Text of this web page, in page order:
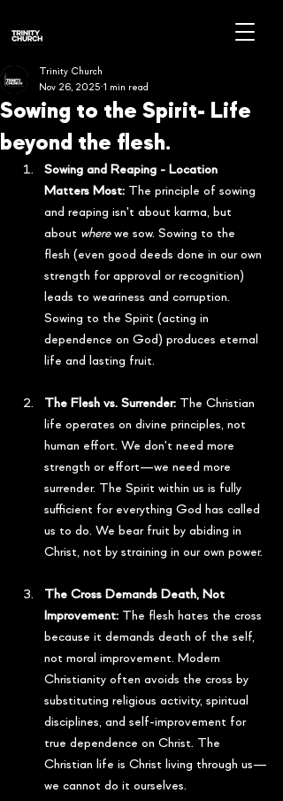
Sowing to the Spirit- Life
beyond the flesh.
Trinity Church
Nov 26, 2025 1 min read
Sowing and Reaping - Location
Matters Most: The principle of sowing
and reaping isn't about karma, but
about where we sow. Sowing to the
flesh (even good deeds done in our own
strength for approval or recognition)
leads to weariness and corruption.
Sowing to the Spirit (acting in
dependence on God) produces eternal
life and lasting fruit.
The Flesh vs. Surrender: The Christian
life operates on divine principles, not
human effort. We don't need more
strength or effort—we need more
surrender. The Spirit within us is fully
sufficient for everything God has called
us to do. We bear fruit by abiding in
Christ, not by straining in our own power.
The Cross Demands Death, Not
Improvement: The flesh hates the cross
because it demands death of the self,
not moral improvement. Modern
Christianity often avoids the cross by
substituting religious activity, spiritual
disciplines, and self-improvement for
true dependence on Christ. The
Christian life is Christ living through us—
we cannot do it ourselves.